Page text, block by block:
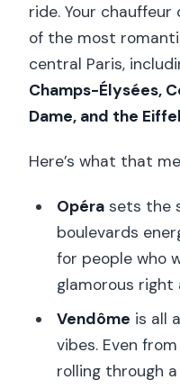
ride. Your
of the most
central Paris,
Champs-Élysées,
Dame, and the
Here’s what that
Opérasets the
boulevards
for people who
glamorous right
Vendôme is all
vibes. Even
rolling through